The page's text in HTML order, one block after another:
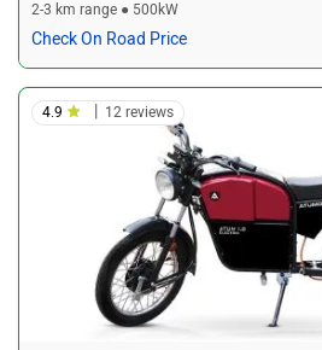
2-3 km range ● 500kW
Check On Road Price
4.9 12 reviews